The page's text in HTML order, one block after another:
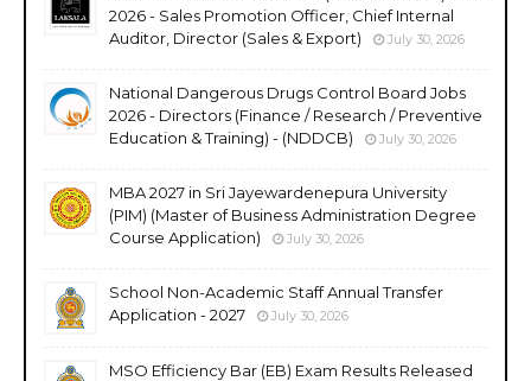
2026 - Sales Promotion Officer, Chief Internal
Auditor, Director (Sales & Export)
July 30, 2026
National Dangerous Drugs Control Board Jobs
2026 - Directors (Finance / Research / Preventive
Education & Training) - (NDDCB)
July 30, 2026
MBA 2027 in Sri Jayewardenepura University
(PIM) (Master of Business Administration Degree
Course Application)
July 30, 2026
School Non-Academic Staff Annual Transfer
Application - 2027
July 30, 2026
MSO Efficiency Bar (EB) Exam Results Released